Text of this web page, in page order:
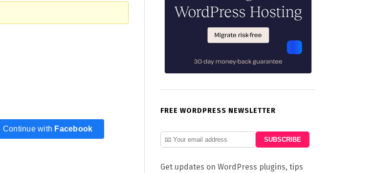
Continue with Facebook
FREE WORDPRESS NEWSLETTER
Get updates on WordPress plugins, tips